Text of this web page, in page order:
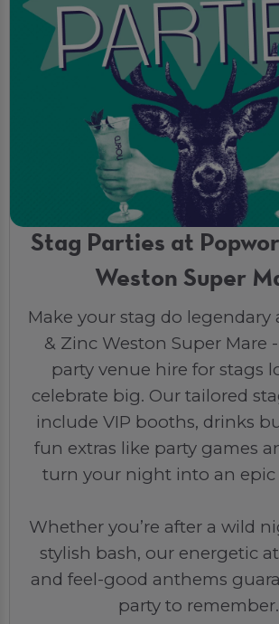
Stag Parties at
Weston Super
Make your stag do legendary
& Zinc Weston Super Mare
party venue hire for stags
celebrate big. Our tailored
include VIP booths, drinks
fun extras like party games
turn your night into an epic
Whether you’re after a wild
stylish bash, our energetic
and feel-good anthems
party to remember.